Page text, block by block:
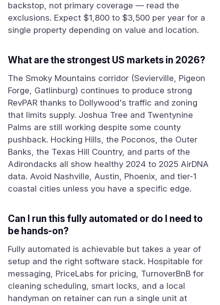
backstop, not primary coverage — read the
exclusions. Expect $1,800 to $3,500 per year for a
single property depending on value and location.
What are the strongest US markets in 2026?
The Smoky Mountains corridor (Sevierville, Pigeon
Forge, Gatlinburg) continues to produce strong
RevPAR thanks to Dollywood's traffic and zoning
that limits supply. Joshua Tree and Twentynine
Palms are still working despite some county
pushback. Hocking Hills, the Poconos, the Outer
Banks, the Texas Hill Country, and parts of the
Adirondacks all show healthy 2024 to 2025 AirDNA
data. Avoid Nashville, Austin, Phoenix, and tier-1
coastal cities unless you have a specific edge.
Can I run this fully automated or do I need to
be hands-on?
Fully automated is achievable but takes a year of
setup and the right software stack. Hospitable for
messaging, PriceLabs for pricing, TurnoverBnB for
cleaning scheduling, smart locks, and a local
handyman on retainer can run a single unit at